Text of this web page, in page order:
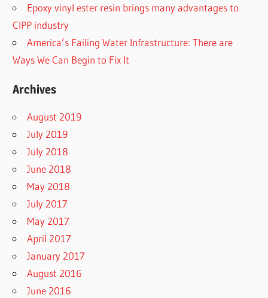
Epoxy vinyl ester resin brings many advantages to
CIPP industry
America’s Failing Water Infrastructure: There are
Ways We Can Begin to Fix It
Archives
August 2019
July 2019
July 2018
June 2018
May 2018
July 2017
May 2017
April 2017
January 2017
August 2016
June 2016